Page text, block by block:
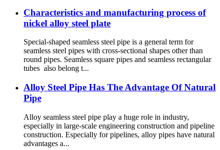
Characteristics and manufacturing process of
nickel alloy steel plate
Special-shaped seamless steel pipe is a general term for
seamless steel pipes with cross-sectional shapes other than
round pipes. Seamless square pipes and seamless rectangular
tubes also belong t...
Alloy Steel Pipe Has The Advantage Of Natural
Pipe
Alloy seamless steel pipe play a huge role in industry,
especially in large-scale engineering construction and pipeline
construction. Especially for pipelines, alloy pipes have natural
advantages a...